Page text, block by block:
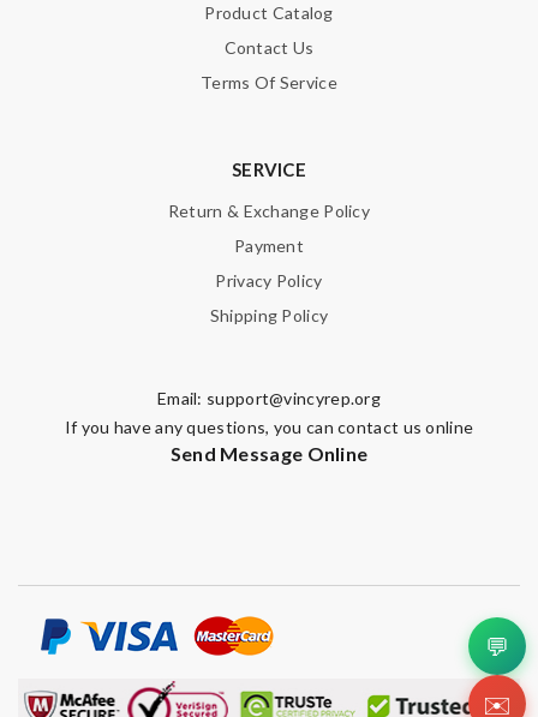
Product Catalog
Contact Us
Terms Of Service
SERVICE
Return & Exchange Policy
Payment
Privacy Policy
Shipping Policy
Email: support@vincyrep.org
If you have any questions, you can contact us online
Send Message Online
💬
✉️